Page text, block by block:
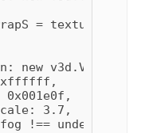
=
new
0x001e0f,
3.7,
!== undefined